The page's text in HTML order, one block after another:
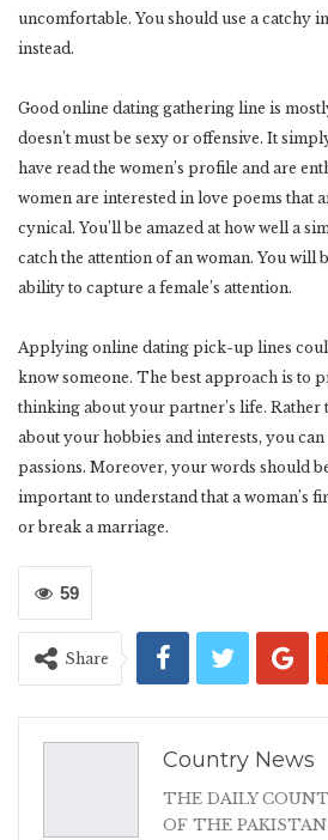
uncomfortable. You should use a catchy
instead.
Good online dating gathering line is
doesn’t must be sexy or offensive. It
have read the women’s profile and are
women are interested in love poems that
cynical. You’ll be amazed at how well a
catch the attention of an woman. You will
ability to capture a female’s attention.
Applying online dating pick-up lines
know someone. The best approach is to
thinking about your partner’s life. Rather
about your hobbies and interests, you
passions. Moreover, your words should
important to understand that a woman’s
or break a marriage.
59
Share
Country News
THE DAILY
OF THE